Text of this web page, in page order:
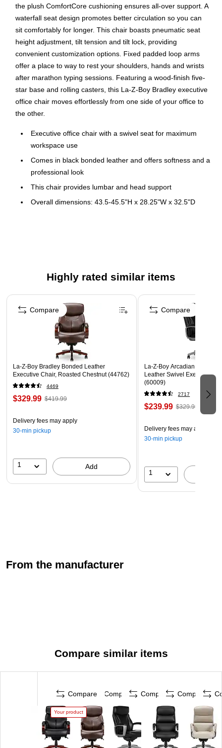
the plush ComfortCore cushioning ensures all-over support. A
waterfall seat design promotes better circulation so you can
sit comfortably for longer. This chair boasts pneumatic seat
height adjustment, tilt tension and tilt lock, providing
convenient customization options. Fixed padded loop arms
offer a place to way to rest your shoulders, hands and wrists
after marathon typing sessions. Featuring a wood-finish five-
star base and rolling casters, this La-Z-Boy Bradley executive
office chair moves effortlessly from one side of your office to
the other.
Executive office chair with a swivel seat for maximum
workspace use
Comes in black bonded leather and offers softness and a
professional look
This chair provides lumbar and head support
Overall dimensions: 43.5-45.5"H x 28.25"W x 32.5"D
Assembly required
Meets or exceeds ANSI/BIFMA standards
22”W x 22”D x 6-3/4” TH(side)~7-1/4”TH (front)
LA-Z-BOY is a trademark of LA-Z-BOY Incorporated and
is used under license to Living Style (Singapore) Pte.
Highly rated similar items
Page 1 of 5
La-Z-Boy Bradley Bonded Leather
Executive Chair, Roasted Chestnut (44762)
4469
$329.99 $419.99
Delivery fees may apply
30-min pickup
1 Add
Compare
La-Z-Boy Arcadian
Leather Swivel Executive
(60009)
2717
$239.99 $329.99
Delivery fees may apply
30-min pickup
1
Compare
From the manufacturer
Compare similar items
Compare
Your product
Compare Compare Compare